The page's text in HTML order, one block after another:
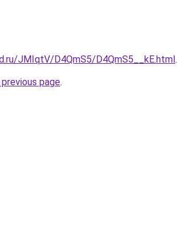
JMIqtV/D4QmS5/D4QmS5__kE.html.
page.